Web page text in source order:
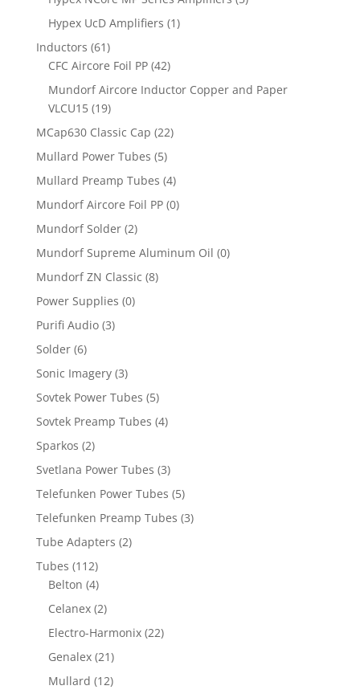
Hypex UcD Amplifiers (1)
Inductors (61)
CFC Aircore Foil PP (42)
Mundorf Aircore Inductor Copper and Paper
VLCU15 (19)
MCap630 Classic Cap (22)
Mullard Power Tubes (5)
Mullard Preamp Tubes (4)
Mundorf Aircore Foil PP (0)
Mundorf Solder (2)
Mundorf Supreme Aluminum Oil (0)
Mundorf ZN Classic (8)
Power Supplies (0)
Purifi Audio (3)
Solder (6)
Sonic Imagery (3)
Sovtek Power Tubes (5)
Sovtek Preamp Tubes (4)
Sparkos (2)
Svetlana Power Tubes (3)
Telefunken Power Tubes (5)
Telefunken Preamp Tubes (3)
Tube Adapters (2)
Tubes (112)
Belton (4)
Celanex (2)
Electro-Harmonix (22)
Genalex (21)
Mullard (12)